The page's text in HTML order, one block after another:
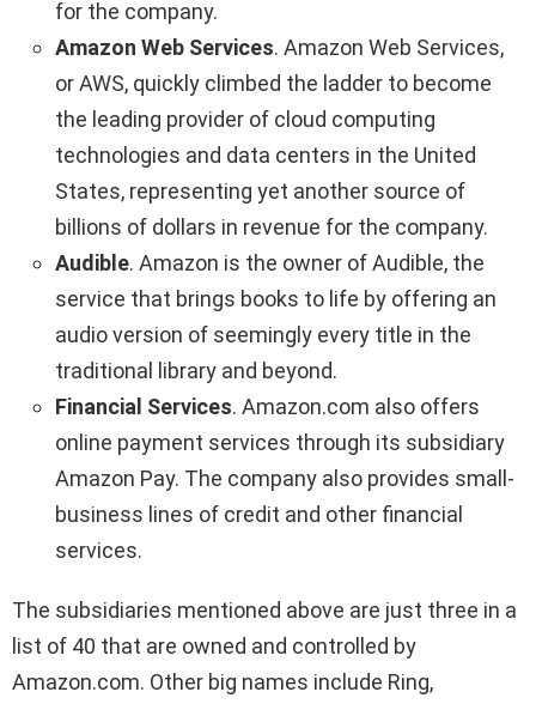
for the company.
Amazon Web Services. Amazon Web Services,
or AWS, quickly climbed the ladder to become
the leading provider of cloud computing
technologies and data centers in the United
States, representing yet another source of
billions of dollars in revenue for the company.
Audible. Amazon is the owner of Audible, the
service that brings books to life by offering an
audio version of seemingly every title in the
traditional library and beyond.
Financial Services. Amazon.com also offers
online payment services through its subsidiary
Amazon Pay. The company also provides small-
business lines of credit and other financial
services.
The subsidiaries mentioned above are just three in a
list of 40 that are owned and controlled by
Amazon.com. Other big names include Ring,